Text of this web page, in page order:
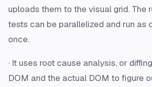
uploads them to the visual grid. The
tests can be parallelized and run as
once.
· It uses root cause analysis, or
DOM and the actual DOM to figure